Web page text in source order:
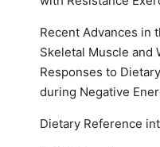
Recent Advances in
Skeletal Muscle and
Responses to
during Negative
Dietary Reference